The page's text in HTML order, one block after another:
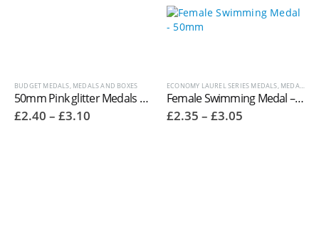
BUDGET MEDALS MEDALS AND BOXES
50mm Pink glitter Medals MM17148 ‘Glitter star’
£2.40 – £3.10
ECONOMY LAUREL SERIES MEDALS MEDALS AND BOXES
Female Swimming Medal – 50mm
£2.35 – £3.05